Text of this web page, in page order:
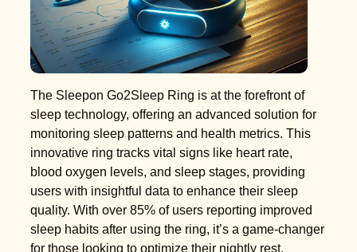
The Sleepon Go2Sleep Ring is at the forefront of
sleep technology, offering an advanced solution for
monitoring sleep patterns and health metrics. This
innovative ring tracks vital signs like heart rate,
blood oxygen levels, and sleep stages, providing
users with insightful data to enhance their sleep
quality. With over 85% of users reporting improved
sleep habits after using the ring, it’s a game-changer
for those looking to optimize their nightly rest.